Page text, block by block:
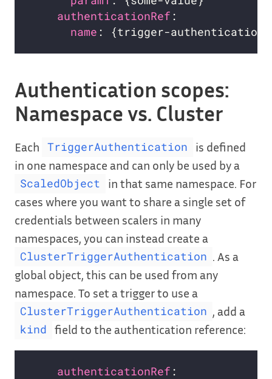
authenticationRef
name : {trigger-authentication-
Authentication scopes:
Namespace vs. Cluster
Each TriggerAuthentication
is defined
in one namespace and can only be used by a
ScaledObject
in that same namespace. For
cases where you want to share a single set of
credentials between scalers in many
namespaces, you can instead create a
ClusterTriggerAuthentication
. As a
global object, this can be used from any
namespace. To set a trigger to use a
ClusterTriggerAuthentication , add a
kind field to the authentication reference:
authenticationRef